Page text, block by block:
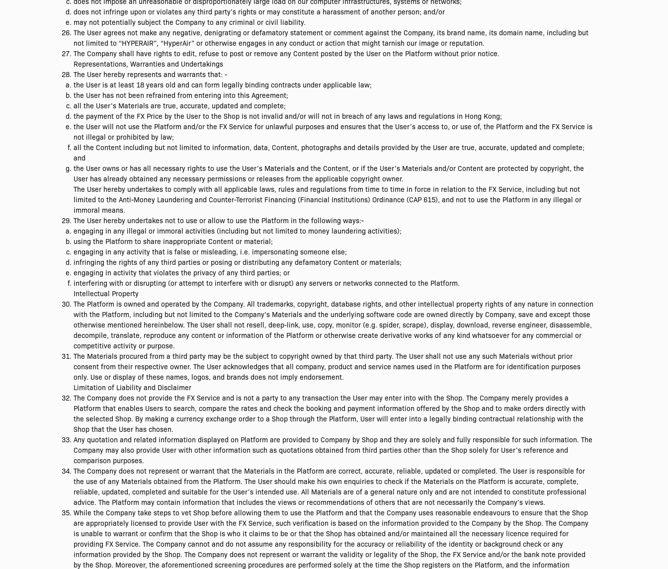
does not infringe upon or violates any third party’s rights or may constitute a harassment of another person; and/or
may not potentially subject the Company to any criminal or civil liability.
The User agrees not make any negative, denigrating or defamatory statement or comment against the Company, its brand name, its domain name, including but
not limited to “HYPERAIR”, “HyperAir” or otherwise engages in any conduct or action that might tarnish our image or reputation.
The Company shall have rights to edit, refuse to post or remove any Content posted by the User on the Platform without prior notice.
Representations, Warranties and Undertakings
The User hereby represents and warrants that: -
the User is at least 18 years old and can form legally binding contracts under applicable law;
the User has not been refrained from entering into this Agreement;
all the User’s Materials are true, accurate, updated and complete;
the payment of the FX Price by the User to the Shop is not invalid and/or will not in breach of any laws and regulations in Hong Kong;
the User will not use the Platform and/or the FX Service for unlawful purposes and ensures that the User’s access to, or use of, the Platform and the FX Service is
not illegal or prohibited by law;
all the Content including but not limited to information, data, Content, photographs and details provided by the User are true, accurate, updated and complete;
and
the User owns or has all necessary rights to use the User’s Materials and the Content, or if the User’s Materials and/or Content are protected by copyright, the
User has already obtained any necessary permissions or releases from the applicable copyright owner.
The User hereby undertakes to comply with all applicable laws, rules and regulations from time to time in force in relation to the FX Service, including but not
limited to the Anti-Money Laundering and Counter-Terrorist Financing (Financial Institutions) Ordinance (CAP 615), and not to use the Platform in any illegal or
immoral means.
The User hereby undertakes not to use or allow to use the Platform in the following ways:-
engaging in any illegal or immoral activities (including but not limited to money laundering activities);
using the Platform to share inappropriate Content or material;
engaging in any activity that is false or misleading, i.e. impersonating someone else;
infringing the rights of any third parties or posing or distributing any defamatory Content or materials;
engaging in activity that violates the privacy of any third parties; or
interfering with or disrupting (or attempt to interfere with or disrupt) any servers or networks connected to the Platform.
Intellectual Property
The Platform is owned and operated by the Company. All trademarks, copyright, database rights, and other intellectual property rights of any nature in connection
with the Platform, including but not limited to the Company’s Materials and the underlying software code are owned directly by Company, save and except those
otherwise mentioned hereinbelow. The User shall not resell, deep-link, use, copy, monitor (e.g. spider, scrape), display, download, reverse engineer, disassemble,
decompile, translate, reproduce any content or information of the Platform or otherwise create derivative works of any kind whatsoever for any commercial or
competitive activity or purpose.
The Materials procured from a third party may be the subject to copyright owned by that third party. The User shall not use any such Materials without prior
consent from their respective owner. The User acknowledges that all company, product and service names used in the Platform are for identification purposes
only. Use or display of these names, logos, and brands does not imply endorsement.
Limitation of Liability and Disclaimer
The Company does not provide the FX Service and is not a party to any transaction the User may enter into with the Shop. The Company merely provides a
Platform that enables Users to search, compare the rates and check the booking and payment information offered by the Shop and to make orders directly with
the selected Shop. By making a currency exchange order to a Shop through the Platform, User will enter into a legally binding contractual relationship with the
Shop that the User has chosen.
Any quotation and related information displayed on Platform are provided to Company by Shop and they are solely and fully responsible for such information. The
Company may also provide User with other information such as quotations obtained from third parties other than the Shop solely for User’s reference and
comparison purposes.
The Company does not represent or warrant that the Materials in the Platform are correct, accurate, reliable, updated or completed. The User is responsible for
the use of any Materials obtained from the Platform. The User should make his own enquiries to check if the Materials on the Platform is accurate, complete,
reliable, updated, completed and suitable for the User’s intended use. All Materials are of a general nature only and are not intended to constitute professional
advice. The Platform may contain information that includes the views or recommendations of others that are not necessarily the Company’s views.
While the Company take steps to vet Shop before allowing them to use the Platform and that the Company uses reasonable endeavours to ensure that the Shop
are appropriately licensed to provide User with the FX Service, such verification is based on the information provided to the Company by the Shop. The Company
is unable to warrant or confirm that the Shop is who it claims to be or that the Shop has obtained and/or maintained all the necessary licence required for
providing FX Service. The Company cannot and do not assume any responsibility for the accuracy or reliability of the identity or background check or any
information provided by the Shop. The Company does not represent or warrant the validity or legality of the Shop, the FX Service and/or the bank note provided
by the Shop. Moreover, the aforementioned screening procedures are performed solely at the time the Shop registers on the Platform, and the information